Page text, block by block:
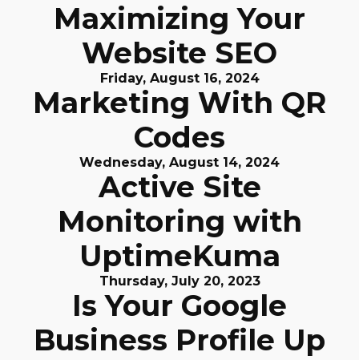
Maximizing Your
Website SEO
Friday, August 16, 2024
Marketing With QR
Codes
Wednesday, August 14, 2024
Active Site
Monitoring with
UptimeKuma
Thursday, July 20, 2023
Is Your Google
Business Profile Up